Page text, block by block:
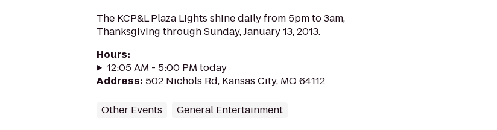
The KCP&L Plaza Lights shine daily from 5pm to 3am,
Thanksgiving through Sunday, January 13, 2013.
Hours:
12:05 AM - 5:00 PM today
Address: 502 Nichols Rd, Kansas City, MO 64112
Other Events General Entertainment